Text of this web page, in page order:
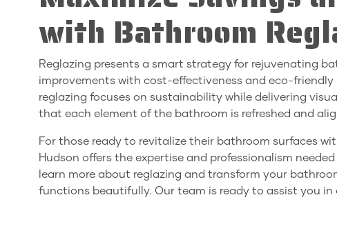
with Bathroom
Reglazing presents a smart strategy for rejuvenating
improvements with cost-effectiveness and eco-
reglazing focuses on sustainability while delivering
that each element of the bathroom is refreshed and
For those ready to revitalize their bathroom surfaces
Hudson offers the expertise and professionalism
learn more about reglazing and transform your
functions beautifully. Our team is ready to assist you